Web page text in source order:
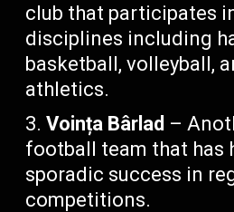
club that participates
disciplines including
basketball, volleyball,
athletics.
Voința Bârlad –
football team that has
sporadic success in
competitions.